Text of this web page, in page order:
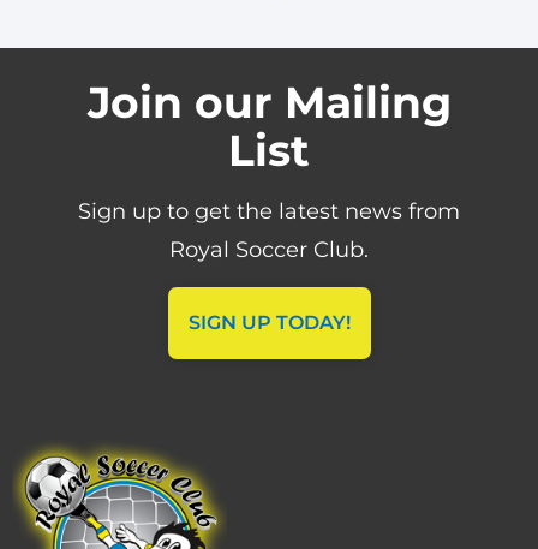
Join our Mailing
List
Sign up to get the latest news from
Royal Soccer Club.
SIGN UP TODAY!